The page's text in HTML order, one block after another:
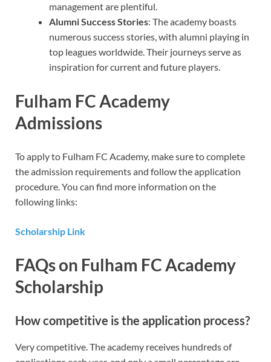
management are plentiful.
Alumni Success Stories: The academy boasts
numerous success stories, with alumni playing in
top leagues worldwide. Their journeys serve as
inspiration for current and future players.
Fulham FC Academy
Admissions
To apply to Fulham FC Academy, make sure to complete
the admission requirements and follow the application
procedure. You can find more information on the
following links:
Scholarship Link
FAQson Fulham FC Academy
Scholarship
How competitive is the application process?
Very competitive. The academy receives hundreds of